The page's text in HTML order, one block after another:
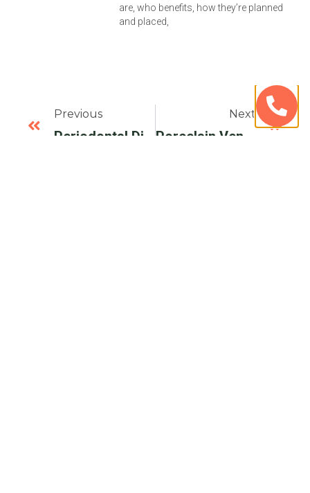
are, who benefits, how they’re planned
and placed,
Previous Next